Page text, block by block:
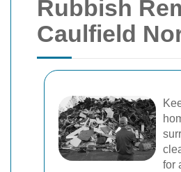
Rubbish
Caulfield
for